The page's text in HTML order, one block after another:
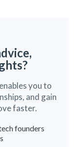
you to
and gain
faster.
founders